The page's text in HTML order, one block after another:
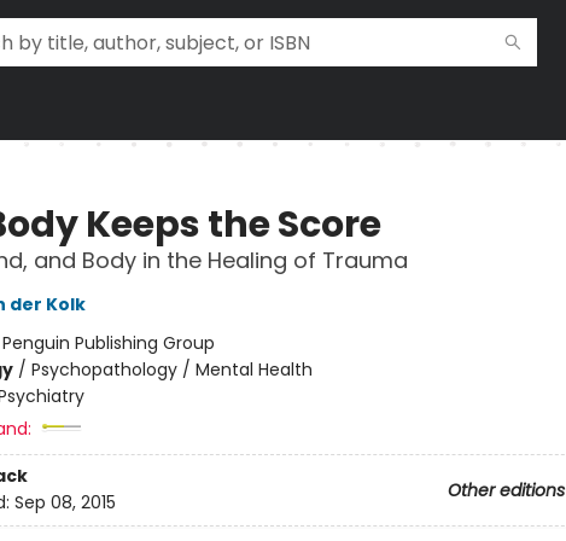
Keeps the Score
and Body in the Healing of Trauma
der Kolk
Penguin Publishing Group
/ Psychopathology / Mental Health
Other editions
Sep 08, 2015